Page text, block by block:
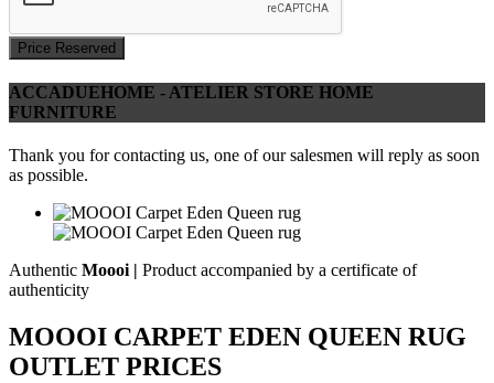
Price Reserved
ACCADUEHOME - ATELIER STORE HOME
FURNITURE
Thank you for contacting us, one of our salesmen will reply as soon
as possible.
Authentic Moooi | Product accompanied by a certificate of
authenticity
MOOOI CARPET EDEN QUEEN RUG
OUTLET PRICES